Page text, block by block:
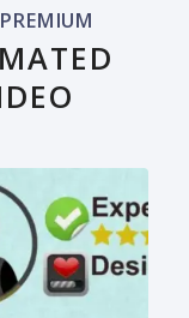
PREMIUM